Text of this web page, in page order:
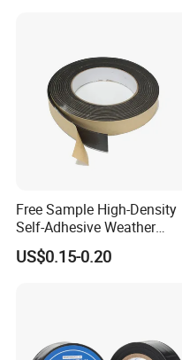
Free Sample High-Density
Self-Adhesive Weather
Stripping Glazing
PE/PVC/EPDM/Acrylic/TPE
US$0.15-0.20